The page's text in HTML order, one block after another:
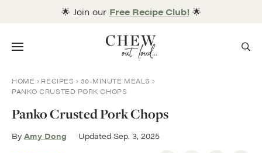
🌟 Join our Free Recipe Club! 🌟
Menu
HOME RECIPES
30-MINUTE MEALS
PANKO CRUSTED PORK CHOPS
Panko Crusted Pork Chops
By Amy Dong Updated Sep. 3, 2025